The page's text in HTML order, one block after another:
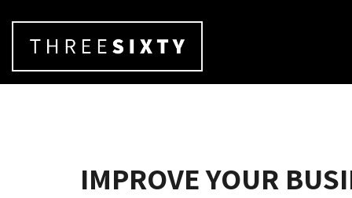
IMPROVE YOUR